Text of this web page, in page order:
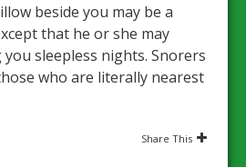
beside you may be a
that he or she may
sleepless nights. Snorers
who are literally nearest
Share This